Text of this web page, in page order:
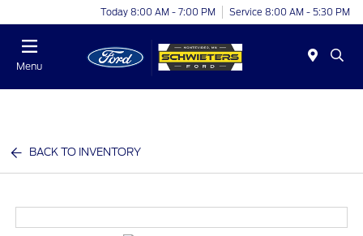
Today 8:00 AM - 7:00 PM Service 8:00 AM - 5:30 PM
Menu
BACK TO INVENTORY